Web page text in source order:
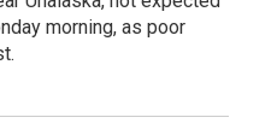
morning, as poor